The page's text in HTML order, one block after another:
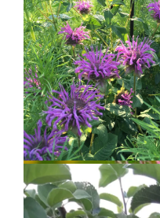
Calendula
Bee Balm